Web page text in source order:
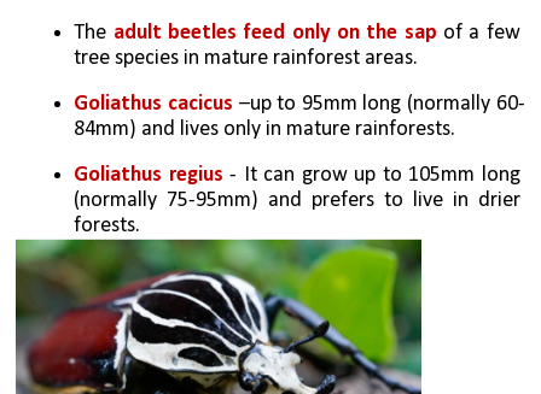
The adult beetles feed only on the sap of a few
tree species in mature rainforest areas.
Goliathus cacicus –up to 95mm long (normally 60-
84mm) and lives only in mature rainforests.
Goliathus regius - It can grow up to 105mm long
(normally 75-95mm) and prefers to live in drier
forests.